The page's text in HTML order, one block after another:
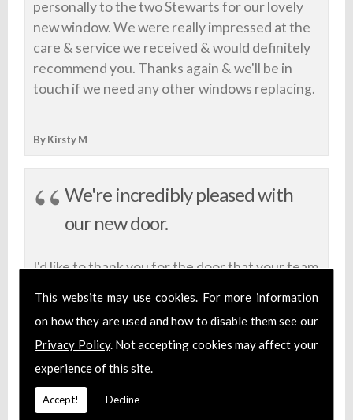
This website may use cookies. For more information
on how they are used and how to disable them see our
Privacy Policy. Not accepting cookies may affect your
experience of this site.
Accept! Decline
personally to the two Stewarts for our lovely
new window. We were really impressed at the
care & service we received & would definitely
recommend you. Thanks again & we'll be in
touch if we need any other windows replacing.
By Kirsty M
We're incredibly pleased with
our new door.
I'd like to thank you for the door that your team
new door. You took the time to discuss our
preferred design and delivered a fantastic final
product. We wouldn't hesitate to look to
Foxcote Joinery Limited for future projects
and would recommend them... highly - both for
their professional friendly service and